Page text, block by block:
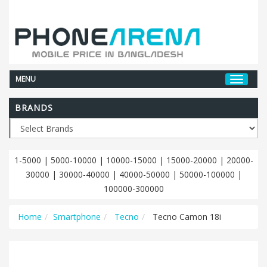
MENU
BRANDS
1-5000 | 5000-10000 | 10000-15000 | 15000-20000 | 20000-
30000 | 30000-40000 | 40000-50000 | 50000-100000 |
100000-300000
Home Smartphone Tecno Tecno Camon 18i